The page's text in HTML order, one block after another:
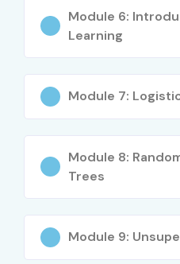
Module 6:
Learning
Module 7:
Module 8:
Trees
Module 9: